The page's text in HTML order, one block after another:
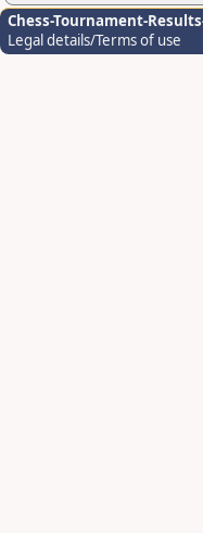
Chess-Tournament-
Legal details/Terms of use